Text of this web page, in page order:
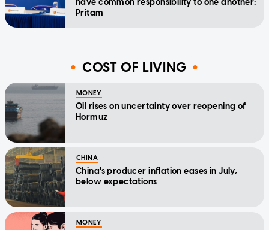
have common responsibility to one another:
Pritam
COST OF LIVING
MONEY
Oil rises on uncertainty over reopening of
Hormuz
CHINA
China's producer inflation eases in July,
below expectations
MONEY